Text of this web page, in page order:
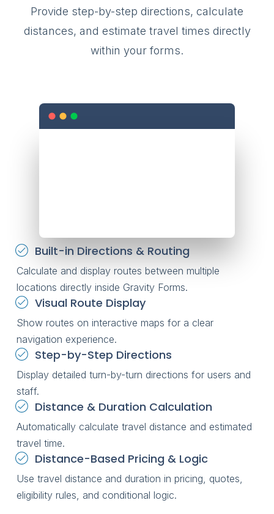
Provide step-by-step directions, calculate
distances, and estimate travel times directly
within your forms.
Built-in Directions & Routing
Calculate and display routes between multiple
locations directly inside Gravity Forms.
Visual Route Display
Show routes on interactive maps for a clear
navigation experience.
Step-by-Step Directions
Display detailed turn-by-turn directions for users and
staff.
Distance & Duration Calculation
Automatically calculate travel distance and estimated
travel time.
Distance-Based Pricing & Logic
Use travel distance and duration in pricing, quotes,
eligibility rules, and conditional logic.